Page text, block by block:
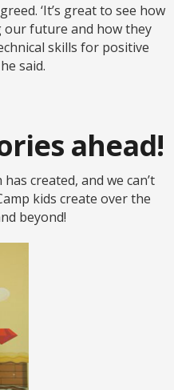
‘It’s great to see how
our future and how they
skills for positive
said.
ahead!
created, and we can’t
kids create over the
beyond!